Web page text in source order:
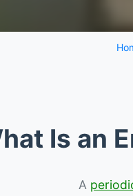
Is an
A